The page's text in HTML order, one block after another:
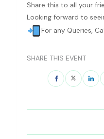
Share this to all your
Looking forward to
For any Queries,
SHARE THIS EVENT